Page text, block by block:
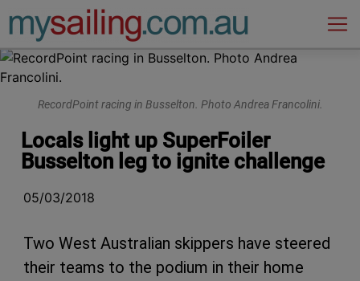
Main Navigation
RecordPoint racing in Busselton. Photo Andrea Francolini.
Locals light up SuperFoiler
Busselton leg to ignite challenge
05/03/2018
Two West Australian skippers have steered
their teams to the podium in their home